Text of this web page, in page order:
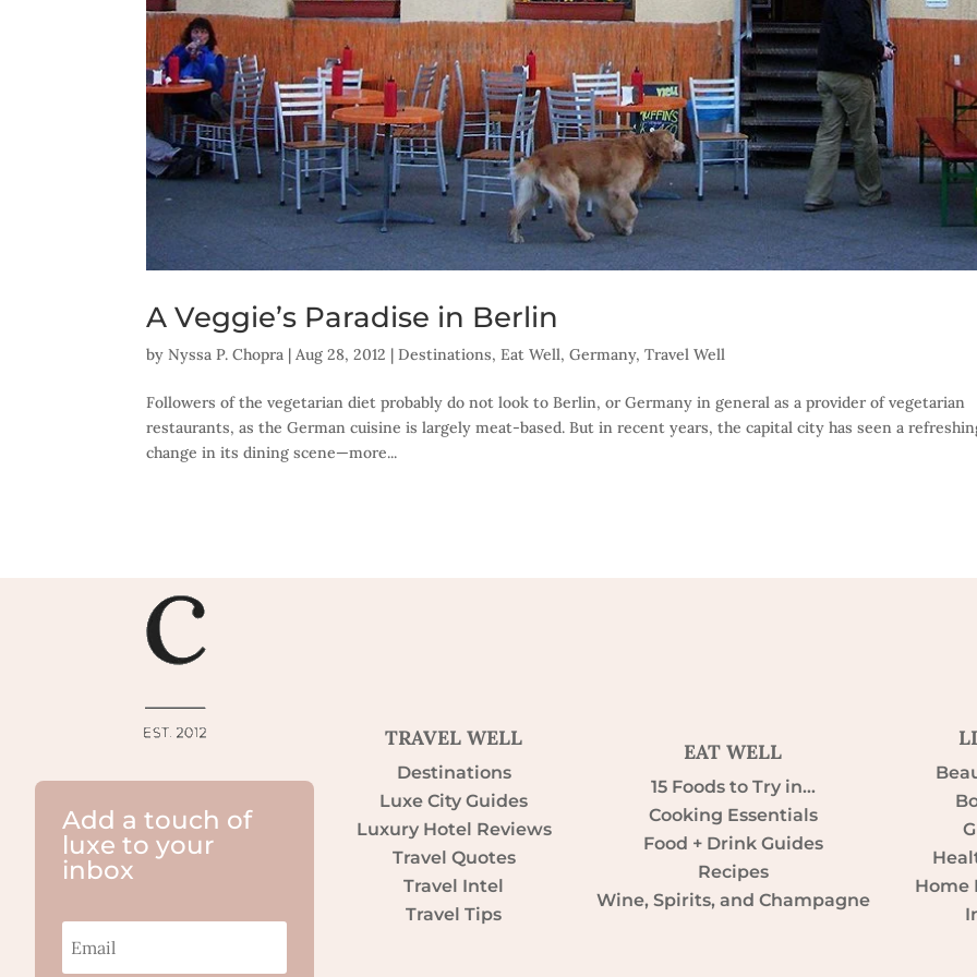
A Veggie’s Paradise in Berlin
byNyssa P. Chopra |Aug 28, 2012 |Destinations,Eat Well,Germany,Travel Well
Followers of the vegetarian diet probably do not look to Berlin, or Germany in general as a provider of vegetarian
restaurants, as the German cuisine is largely meat-based. But in recent years, the capital city has seen a
change in its dining scene—more...
Add a touch of
luxe to your
inbox
TRAVEL WELL
Destinations
Luxe City Guides
Luxury Hotel Reviews
Travel Quotes
Travel Intel
Travel Tips
EAT WELL
15 Foods to Try in…
Cooking Essentials
Food + Drink Guides
Recipes
Wine, Spirits, and Champagne
Home